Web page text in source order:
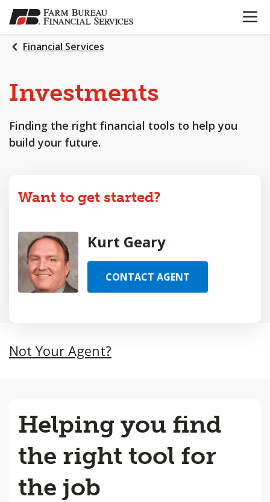
SKIP
TO
MAIN
CONTENT
OPEN
Financial Services
Investments
Finding the right financial tools to help you
build your future.
Want to get started?
Kurt Geary
CONTACT AGENT
Not Your Agent?
Helping you find
the right tool for
the job